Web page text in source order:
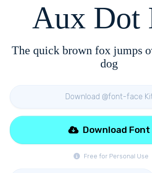
Aux Dot
The quick brown fox jumps
dog
Download @font-face
Free for Personal Use
Download Font